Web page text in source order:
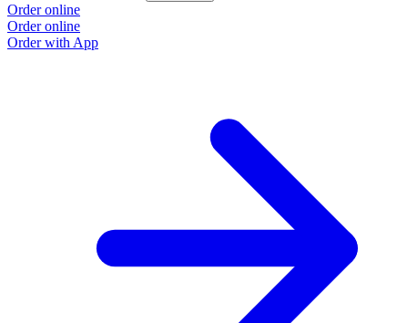
Order online
Order online
Order with App